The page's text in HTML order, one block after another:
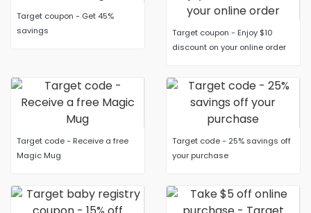
Target coupon - Get 45%
savings
Target coupon - Enjoy $10
discount on your online order
Target code - Receive a free
Magic Mug
Target code - 25% savings off
your purchase